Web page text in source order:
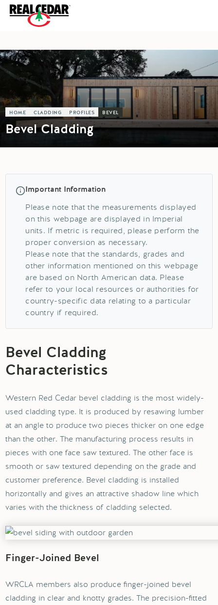
HOME CLADDING PROFILES BEVEL
Bevel Cladding
Important Information
Please note that the measurements displayed
on this webpage are displayed in Imperial
units. If metric is required, please perform the
proper conversion as necessary.
Please note that the standards, grades and
other information mentioned on this webpage
are based on North American data. Please
refer to your local resources or authorities for
country-specific data relating to a particular
country if required.
Bevel Cladding
Characteristics
Western Red Cedar bevel cladding is the most widely-
used cladding type. It is produced by resawing lumber
at an angle to produce two pieces thicker on one edge
than the other. The manufacturing process results in
pieces with one face saw textured. The other face is
smooth or saw textured depending on the grade and
customer preference. Bevel cladding is installed
horizontally and gives an attractive shadow line which
varies with the thickness of cladding selected.
Finger-Joined Bevel
WRCLA members also produce finger-joined bevel
cladding in clear and knotty grades. The precision-fitted